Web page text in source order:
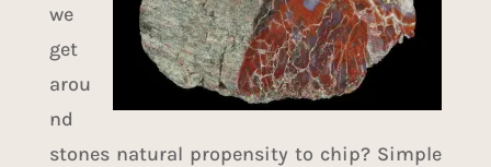
we
get
arou
nd
stones natural propensity to chip? Simple